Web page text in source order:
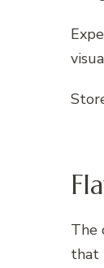
The
that